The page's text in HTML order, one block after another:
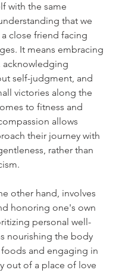
with the same
that we
close friend facing
It means embracing
acknowledging
self-judgment, and
victories along the
to fitness and
allows
their journey with
rather than
other hand, involves
honoring one's own
personal well-
nourishing the body
and engaging in
out of a place of love